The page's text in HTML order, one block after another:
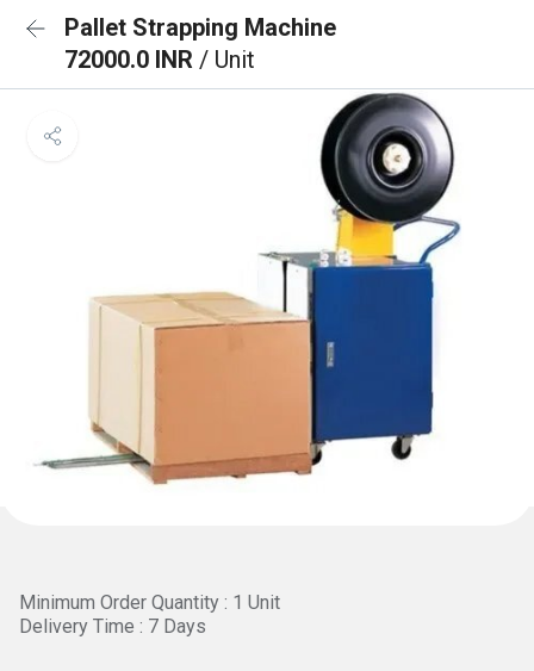
Pallet Strapping Machine
72000.0 INR / Unit
Minimum Order Quantity : 1 Unit
Delivery Time : 7 Days